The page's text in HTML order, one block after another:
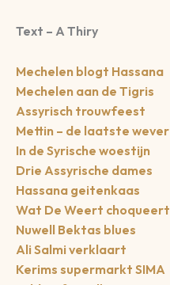
Text – A Thiry
Mechelen blogt Hassana
Mechelen aan de Tigris
Assyrisch trouwfeest
Mettin – de laatste wever
In de Syrische woestijn
Drie Assyrische dames
Hassana geitenkaas
Wat De Weert choqueert
Nuwell Bektas blues
Ali Salmi verklaart
Kerims supermarkt SIMA